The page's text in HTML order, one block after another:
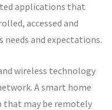
applications that
accessed and
needs and expectations.
wireless technology
A smart home
that may be remotely